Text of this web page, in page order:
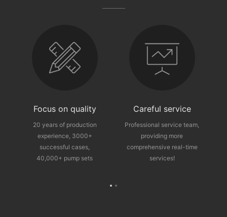
Focus on quality
20 years of production
experience, 3000+
successful cases,
40,000+ pump sets
Careful service
Professional service team,
providing more
comprehensive real-time
services!